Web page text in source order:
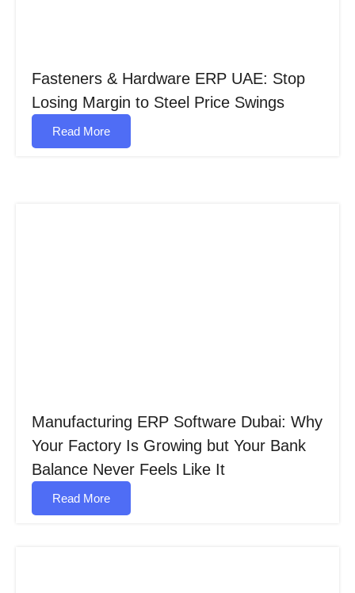
Fasteners & Hardware ERP UAE: Stop
Losing Margin to Steel Price Swings
Read More
Manufacturing ERP Software Dubai: Why
Your Factory Is Growing but Your Bank
Balance Never Feels Like It
Read More